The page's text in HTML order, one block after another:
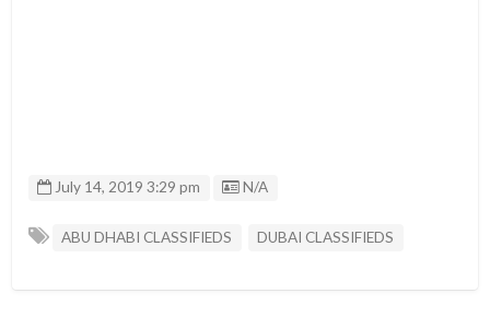
July 14, 2019 3:29 pm Listing ID
N/A
ABU DHABI CLASSIFIEDS DUBAI CLASSIFIEDS